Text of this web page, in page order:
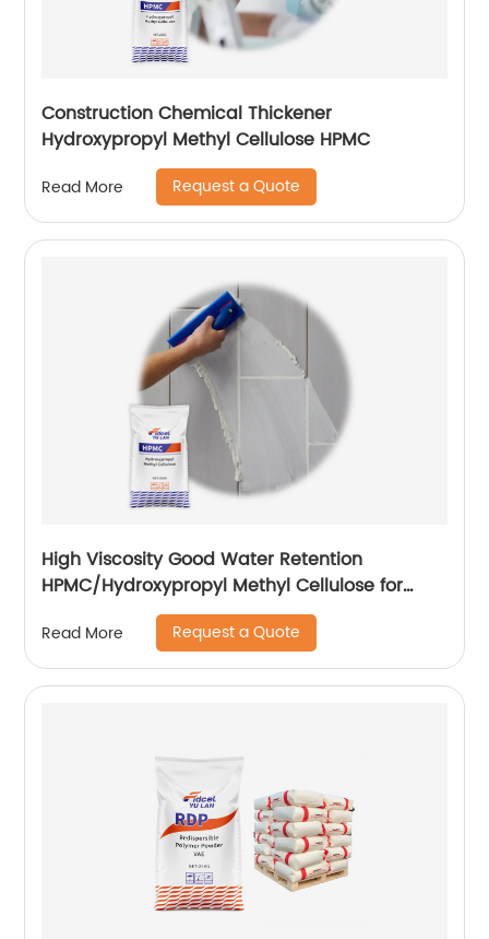
Construction Chemical Thickener
Hydroxypropyl Methyl Cellulose HPMC
Read More Request a Quote
High Viscosity Good Water Retention
HPMC/Hydroxypropyl Methyl Cellulose for
Read More Request a Quote